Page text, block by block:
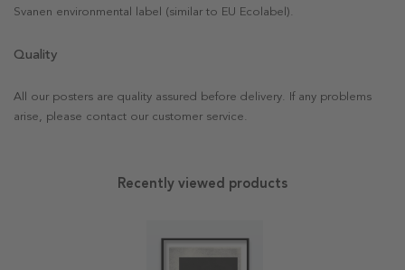
Svanen environmental label (similar to EU Ecolabel).
Quality
All our posters are quality assured before delivery. If any problems
arise, please contact our customer service.
Recently viewed products